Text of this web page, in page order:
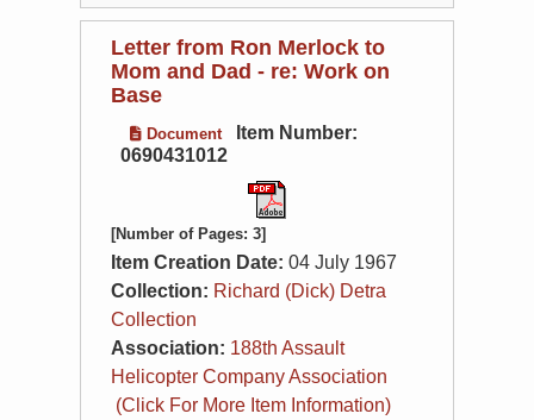
Letter from Ron Merlock to
Mom and Dad - re: Work on
Base
Document
Item Number:
0690431012
[Number of Pages: 3]
Item Creation Date:04 July 1967
Collection: Richard (Dick) Detra
Collection
Association: 188th Assault
Helicopter Company Association
(Click For More Item Information)